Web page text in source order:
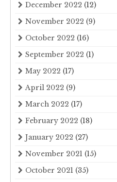
December 2022 (12)
November 2022 (9)
October 2022 (16)
September 2022 (1)
May 2022 (17)
April 2022 (9)
March 2022 (17)
February 2022 (18)
January 2022 (27)
November 2021 (15)
October 2021 (35)